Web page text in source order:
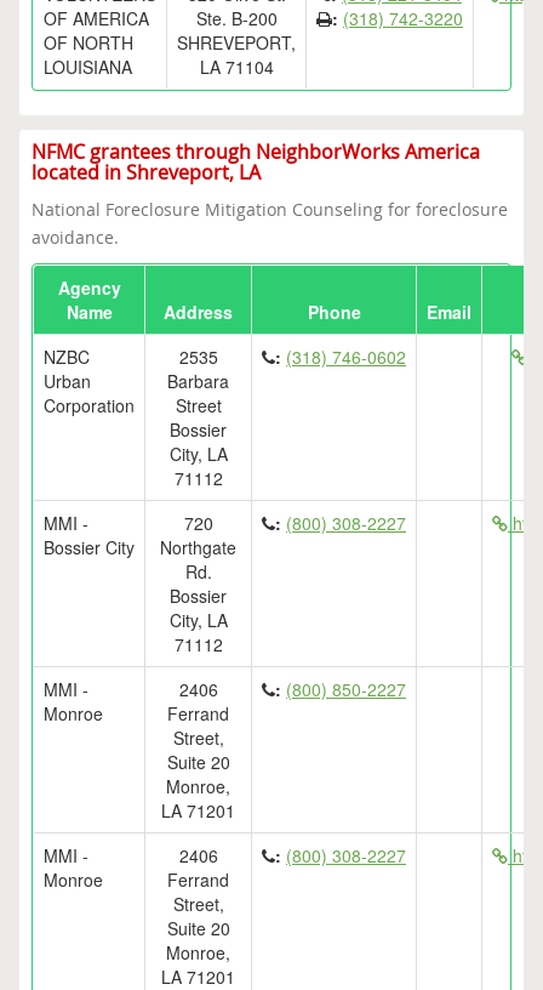
OF AMERICA
OF NORTH
LOUISIANA
Ste. B-200
SHREVEPORT,
LA 71104
: (318) 742-3220
NFMC grantees through NeighborWorks America
located in Shreveport, LA
National Foreclosure Mitigation Counseling for foreclosure
avoidance.
Agency
Name
Address Phone
Email
NZBC
Urban
Corporation
2535
Barbara
Street
Bossier
City, LA
71112
: (318) 746-0602
MMI -
Bossier City
720
Northgate
Rd.
Bossier
City, LA
71112
: (800) 308-2227
MMI -
Monroe
2406
Ferrand
Street,
Suite 20
Monroe,
LA 71201
: (800) 850-2227
MMI -
Monroe
2406
Ferrand
Street,
Suite 20
Monroe,
LA 71201
: (800) 308-2227